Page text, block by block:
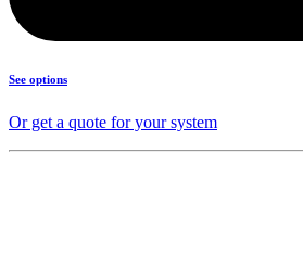
See options
Or get a quote for your system